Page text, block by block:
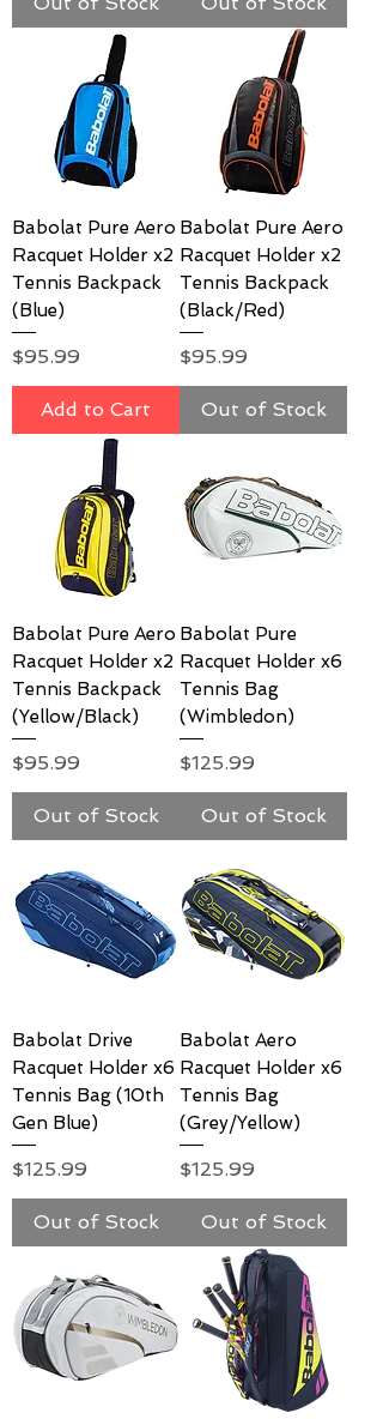
Babolat Pure Aero
Racquet Holder x2
Tennis Backpack
(Blue)
Price
$95.99
Add to Cart
Babolat Pure Aero
Racquet Holder x2
Tennis Backpack
(Black/Red)
Price
$95.99
Out of Stock
Babolat Pure Aero
Racquet Holder x2
Tennis Backpack
(Yellow/Black)
Price
$95.99
Out of Stock
Babolat Pure
Racquet Holder x6
Tennis Bag
(Wimbledon)
Price
$125.99
Out of Stock
Babolat Drive
Racquet Holder x6
Tennis Bag (10th
Gen Blue)
Price
$125.99
Out of Stock
Babolat Aero
Racquet Holder x6
Tennis Bag
(Grey/Yellow)
Price
$125.99
Out of Stock